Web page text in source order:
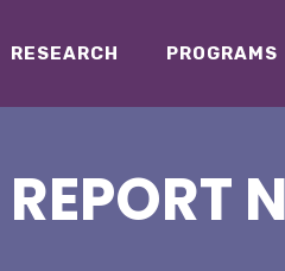
RESEARCH PROGRAMS